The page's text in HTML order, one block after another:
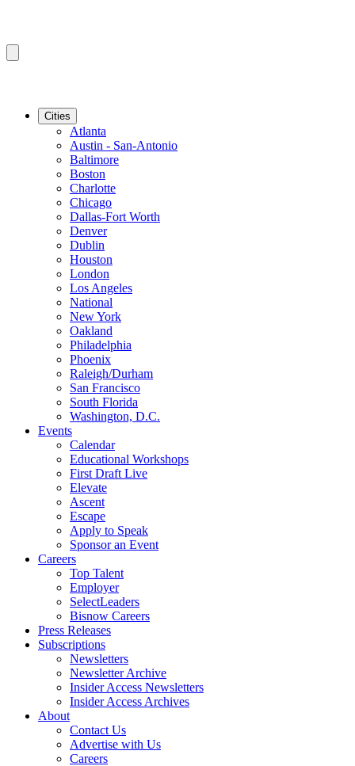
Cities
Atlanta
Austin - San-Antonio
Baltimore
Boston
Charlotte
Chicago
Dallas-Fort Worth
Denver
Dublin
Houston
London
Los Angeles
National
New York
Oakland
Philadelphia
Phoenix
Raleigh/Durham
San Francisco
South Florida
Washington, D.C.
Events
Calendar
Educational Workshops
First Draft Live
Elevate
Ascent
Escape
Apply to Speak
Sponsor an Event
Careers
Top Talent
Employer
SelectLeaders
Bisnow Careers
Press Releases
Subscriptions
Newsletters
Newsletter Archive
Insider Access Newsletters
Insider Access Archives
About
Contact Us
Advertise with Us
Careers